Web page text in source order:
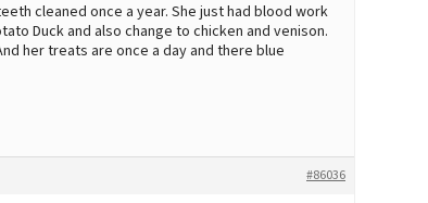
cleaned once a year. She just had blood work
Duck and also change to chicken and venison.
her treats are once a day and there blue
#86036